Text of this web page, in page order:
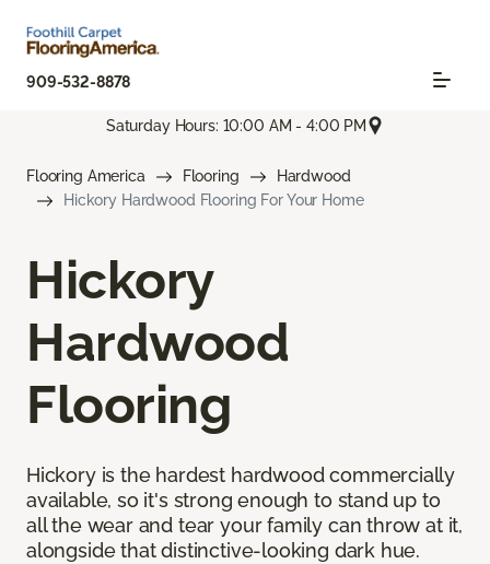
909-532-8878
Saturday Hours: 10:00 AM - 4:00 PM
Flooring America Flooring
Hardwood
Hickory Hardwood Flooring For Your Home
Hickory
Hardwood
Flooring
Hickory is the hardest hardwood commercially
available, so it's strong enough to stand up to
all the wear and tear your family can throw at it,
alongside that distinctive-looking dark hue.